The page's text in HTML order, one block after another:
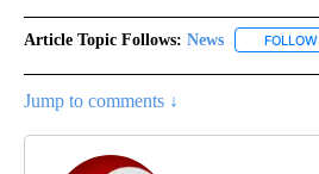
Article Topic Follows: News FOLLOW
Jump to comments ↓